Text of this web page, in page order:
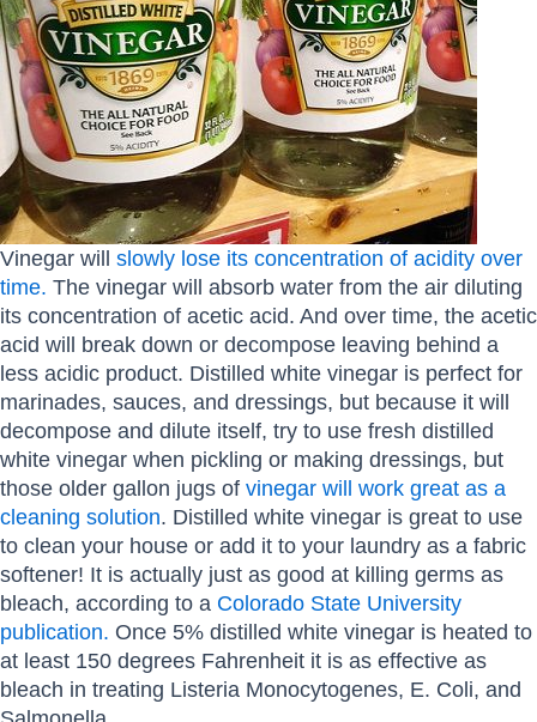
Vinegar will slowly lose its concentration of acidity over
time. The vinegar will absorb water from the air diluting
its concentration of acetic acid. And over time, the acetic
acid will break down or decompose leaving behind a
less acidic product. Distilled white vinegar is perfect for
marinades, sauces, and dressings, but because it will
decompose and dilute itself, try to use fresh distilled
white vinegar when pickling or making dressings, but
those older gallon jugs of vinegar will work great as a
cleaning solution. Distilled white vinegar is great to use
to clean your house or add it to your laundry as a fabric
softener! It is actually just as good at killing germs as
bleach, according to a Colorado State University
publication. Once 5% distilled white vinegar is heated to
at least 150 degrees Fahrenheit it is as effective as
bleach in treating Listeria Monocytogenes, E. Coli, and